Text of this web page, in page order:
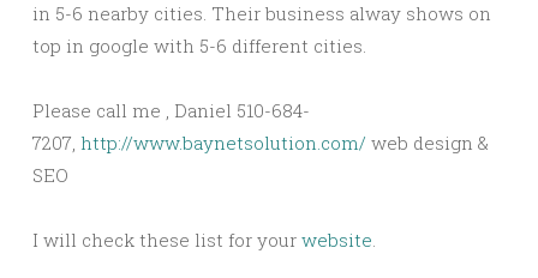
in 5-6 nearby cities. Their business alway shows on
top in google with 5-6 different cities.
Please call me , Daniel 510-684-
7207, http://www.baynetsolution.com/ web design &
SEO
I will check these list for your website.